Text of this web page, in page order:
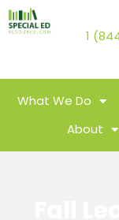
1
What We Do
About